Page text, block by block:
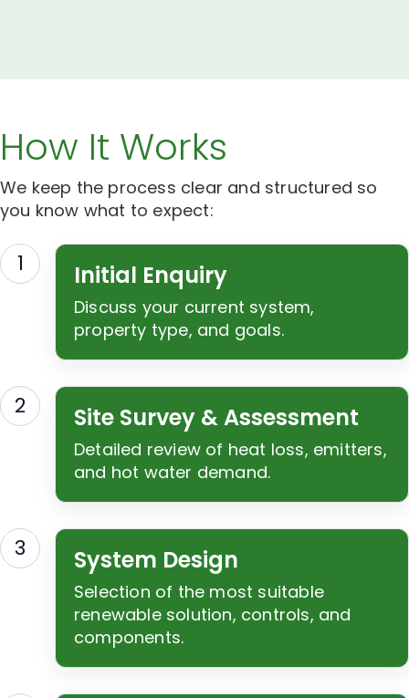
How It Works
We keep the process clear and structured so
you know what to expect:
1 Initial Enquiry
Discuss your current system,
property type, and goals.
2 Site Survey & Assessment
Detailed review of heat loss, emitters,
and hot water demand.
3 System Design
Selection of the most suitable
renewable solution, controls, and
components.